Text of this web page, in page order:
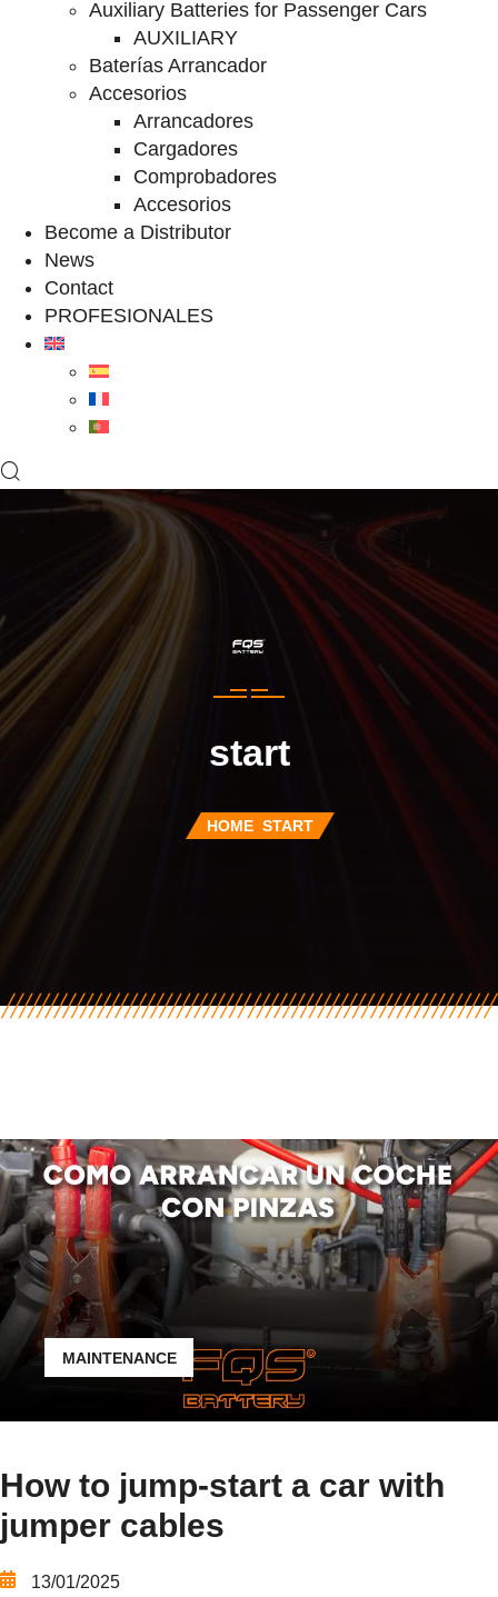
Auxiliary Batteries for Passenger Cars
AUXILIARY
Baterías Arrancador
Accesorios
Arrancadores
Cargadores
Comprobadores
Accesorios
Become a Distributor
News
Contact
PROFESIONALES
start
HOME START
MAINTENANCE
How to jump-start a car with
jumper cables
13/01/2025